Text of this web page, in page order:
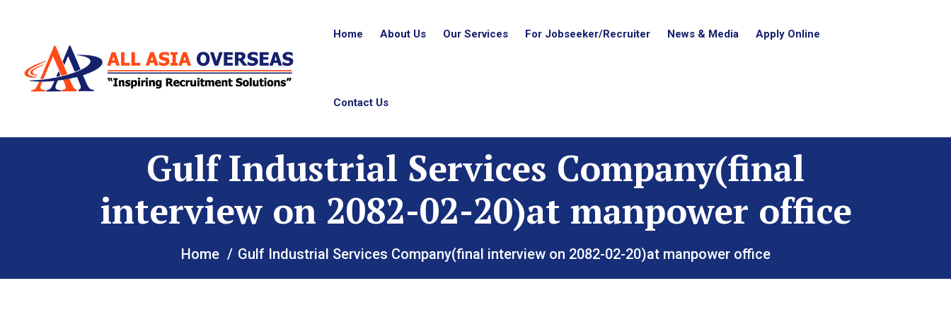
Home About Us Our Services For Jobseeker/Recruiter News & Media Apply Online
Contact Us
Gulf Industrial Services Company(final
interview on 2082-02-20)at manpower office
Home Gulf Industrial Services Company(final interview on 2082-02-20)at manpower office